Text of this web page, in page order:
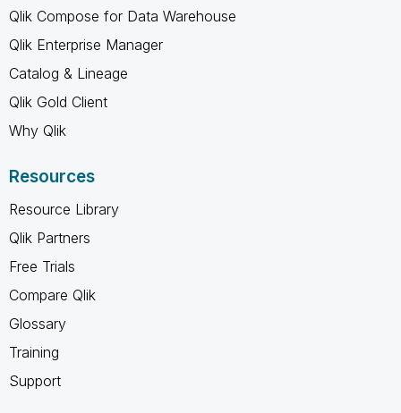
Qlik Compose for Data Warehouse
Qlik Enterprise Manager
Catalog & Lineage
Qlik Gold Client
Why Qlik
Resources
Resource Library
Qlik Partners
Free Trials
Compare Qlik
Glossary
Training
Support